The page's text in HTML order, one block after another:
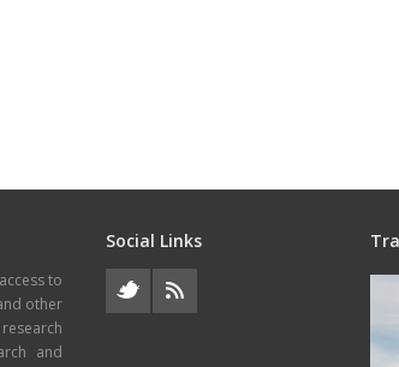
to
other
and
Social Links